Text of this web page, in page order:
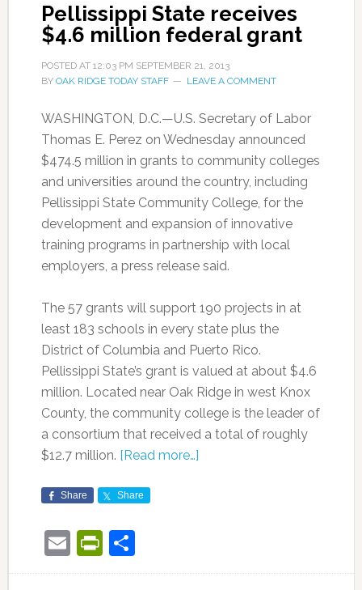
Pellissippi State receives
$4.6 million federal grant
POSTED AT 12:03 PM SEPTEMBER 21, 2013
BY OAK RIDGE TODAY STAFF LEAVE A COMMENT
WASHINGTON, D.C.—U.S. Secretary of Labor
Thomas E. Perez on Wednesday announced
$474.5 million in grants to community colleges
and universities around the country, including
Pellissippi State Community College, for the
development and expansion of innovative
training programs in partnership with local
employers, a press release said.
The 57 grants will support 190 projects in at
least 183 schools in every state plus the
District of Columbia and Puerto Rico.
Pellissippi State’s grant is valued at about $4.6
million. Located near Oak Ridge in west Knox
County, the community college is the leader of
a consortium that received a total of roughly
$12.7 million. [Read more…]
Share Share
EmailPrintFriendly
Share